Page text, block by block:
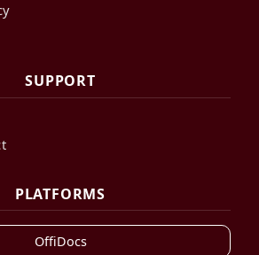
SUPPORT
PLATFORMS
OffiDocs